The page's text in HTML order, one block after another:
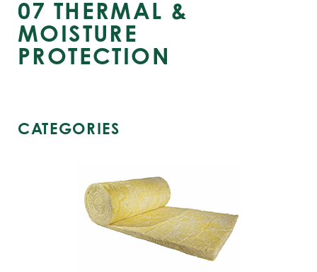
07 THERMAL &
MOISTURE
PROTECTION
CATEGORIES